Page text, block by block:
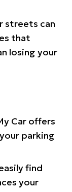
streets can
that
losing your
Car offers
parking
find
your